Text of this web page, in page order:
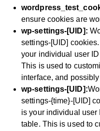
ensure cookies are
wp-settings-[UID]:
settings-[UID]
your individual user
This is used to
interface, and
wp-settings-[UID]:
settings-{time}-[UID]
is your individual user
table. This is used to